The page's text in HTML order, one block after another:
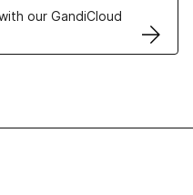
our GandiCloud